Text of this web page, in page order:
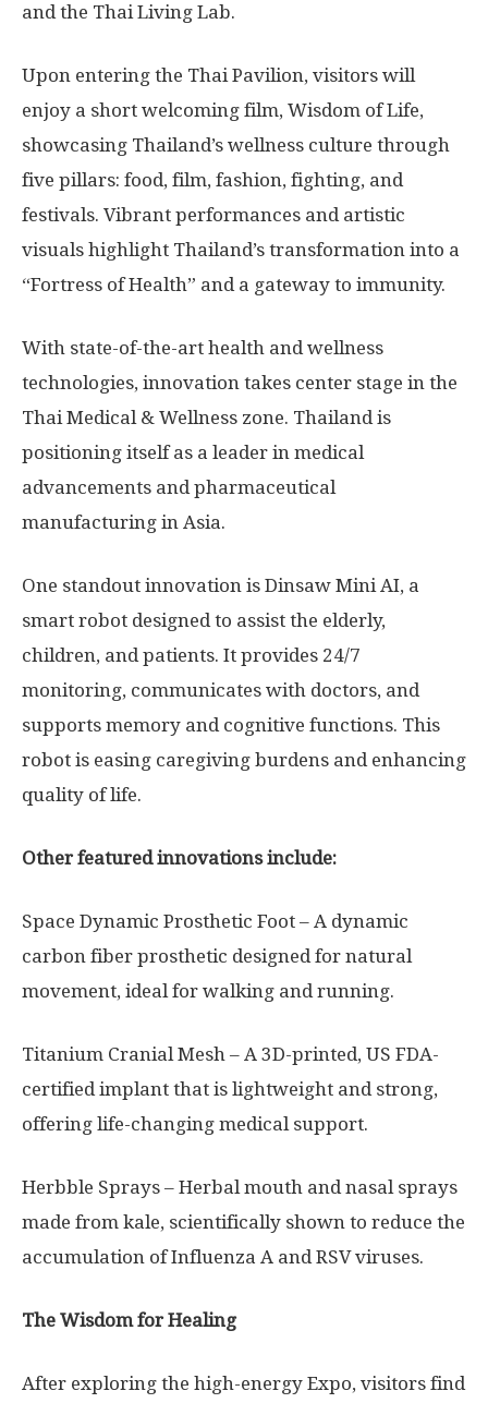
and the Thai Living Lab.
Upon entering the Thai Pavilion, visitors will
enjoy a short welcoming film, Wisdom of Life,
showcasing Thailand’s wellness culture through
five pillars: food, film, fashion, fighting, and
festivals. Vibrant performances and artistic
visuals highlight Thailand’s transformation into a
“Fortress of Health” and a gateway to immunity.
With state-of-the-art health and wellness
technologies, innovation takes center stage in the
Thai Medical & Wellness zone. Thailand is
positioning itself as a leader in medical
advancements and pharmaceutical
manufacturing in Asia.
One standout innovation is Dinsaw Mini AI, a
smart robot designed to assist the elderly,
children, and patients. It provides 24/7
monitoring, communicates with doctors, and
supports memory and cognitive functions. This
robot is easing caregiving burdens and enhancing
quality of life.
Other featured innovations include:
Space Dynamic Prosthetic Foot – A dynamic
carbon fiber prosthetic designed for natural
movement, ideal for walking and running.
Titanium Cranial Mesh – A 3D-printed, US FDA-
certified implant that is lightweight and strong,
offering life-changing medical support.
Herbble Sprays – Herbal mouth and nasal sprays
made from kale, scientifically shown to reduce the
accumulation of Influenza A and RSV viruses.
The Wisdom for Healing
After exploring the high-energy Expo, visitors find